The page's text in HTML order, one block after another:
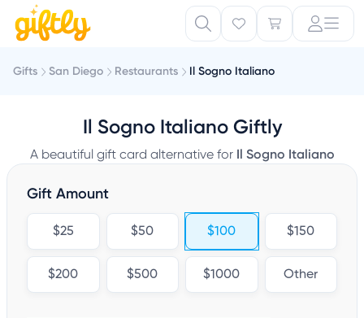
Gifts San Diego Restaurants Il Sogno Italiano
Il Sogno Italiano Giftly
A beautiful gift card alternative for Il Sogno Italiano
Gift Amount
$25 $50 $100 $150
$200 $500 $1000 Other